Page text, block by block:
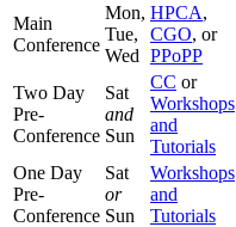
Main
Conference
Mon,
Tue,
Wed
HPCA,
CGO, or
PPoPP
Two Day
Pre-
Conference
Sat
and
Sun
CC or
Workshops
and
Tutorials
One Day
Pre-
Conference
Sat
or
Sun
Workshops
and
Tutorials